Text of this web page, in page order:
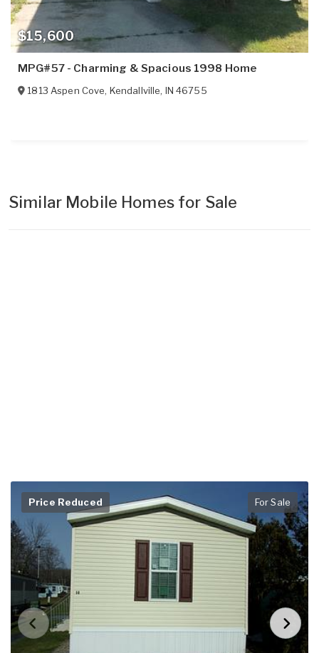
$15,600
MPG#57 - Charming & Spacious 1998 Home
1813 Aspen Cove, Kendallville, IN 46755
Similar Mobile Homes for Sale
Price Reduced For Sale